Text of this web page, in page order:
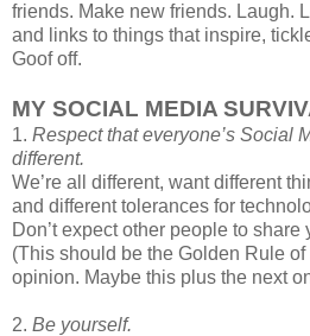
friends. Make new friends. Laugh.
and links to things that inspire,
Goof off.
MY SOCIAL MEDIA
1. Respect that everyone’s Social
different.
We’re all different, want different
and different tolerances for
Don’t expect other people to
(This should be the Golden Rule
opinion. Maybe this plus the next
2. Be yourself.